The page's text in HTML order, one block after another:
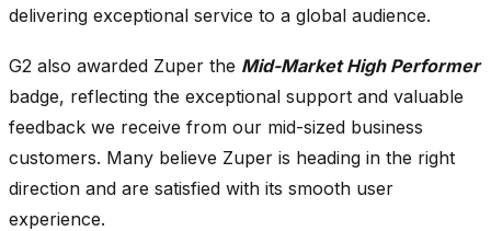
delivering exceptional service to a global audience.
G2 also awarded Zuper the Mid-Market High Performer
badge, reflecting the exceptional support and valuable
feedback we receive from our mid-sized business
customers. Many believe Zuper is heading in the right
direction and are satisfied with its smooth user
experience.